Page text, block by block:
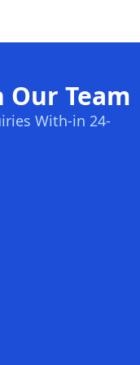
Our Team
With-in 24-